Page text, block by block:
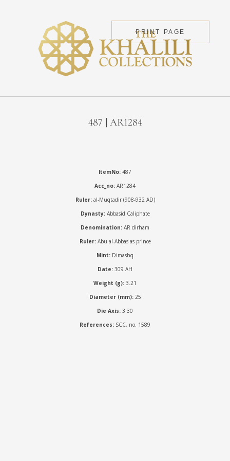
PRINT PAGE
487 | AR1284
ItemNo: 487
Acc_no: AR1284
Ruler:al-Muqtadir (908-932 AD)
Dynasty: Abbasid Caliphate
Denomination: AR dirham
Ruler:Abu al-Abbas as prince
Mint: Dimashq
Date: 309 AH
Weight (g): 3.21
Diameter (mm):25
Die Axis: 3:30
References: SCC, no. 1589